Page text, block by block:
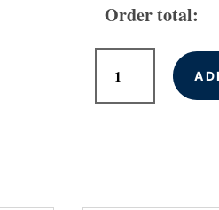
Order total:
SEO
Services